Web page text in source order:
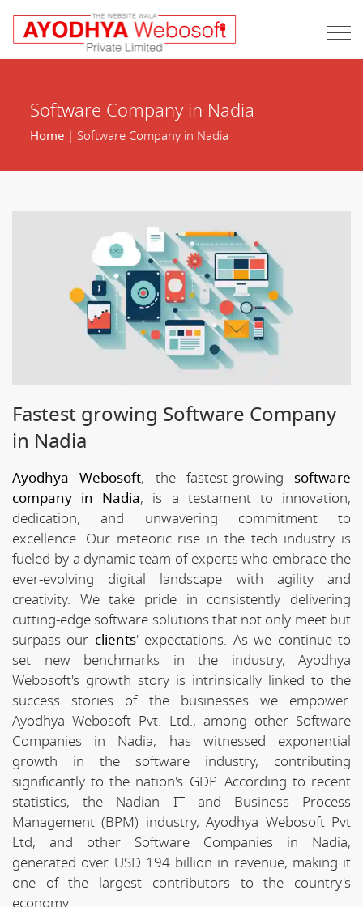
Software Company in Nadia
Home| Software Company in Nadia
Fastest growing Software Company
in Nadia
Ayodhya Webosoft, the fastest-growing software
company in Nadia, is a testament to innovation,
dedication, and unwavering commitment to
excellence. Our meteoric rise in the tech industry is
fueled by a dynamic team of experts who embrace the
ever-evolving digital landscape with agility and
creativity. We take pride in consistently delivering
cutting-edge software solutions that not only meet but
surpass our clients' expectations. As we continue to
set new benchmarks in the industry, Ayodhya
Webosoft's growth story is intrinsically linked to the
success stories of the businesses we empower.
Ayodhya Webosoft Pvt. Ltd., among other Software
Companies in Nadia, has witnessed exponential
growth in the software industry, contributing
significantly to the nation's GDP. According to recent
statistics, the Nadian IT and Business Process
Management (BPM) industry, Ayodhya Webosoft Pvt
Ltd, and other Software Companies in Nadia,
generated over USD 194 billion in revenue, making it
one of the largest contributors to the country's